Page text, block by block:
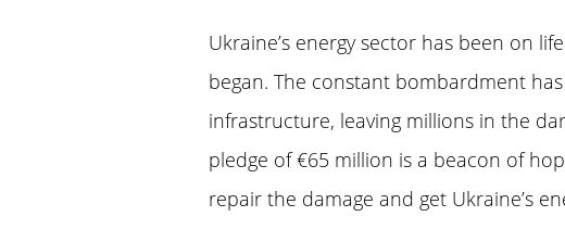
Ukraine’s energy sector has been on
began. The constant bombardment
infrastructure, leaving millions in the
pledge of €65 million is a beacon of
repair the damage and get Ukraine’s